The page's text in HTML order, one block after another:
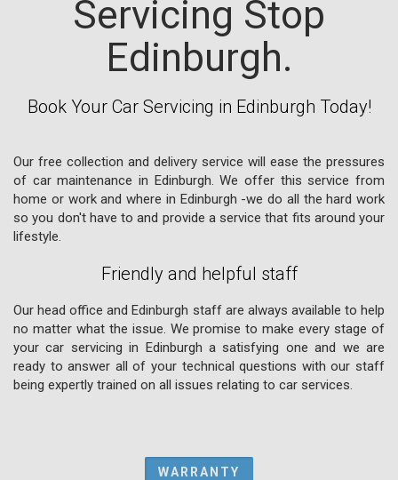
Servicing Stop
Edinburgh.
Book Your Car Servicing in Edinburgh Today!
Our free collection and delivery service will ease the pressures
of car maintenance in Edinburgh. We offer this service from
home or work and where in Edinburgh -we do all the hard work
so you don't have to and provide a service that fits around your
lifestyle.
Friendly and helpful staff
Our head office and Edinburgh staff are always available to help
no matter what the issue. We promise to make every stage of
your car servicing in Edinburgh a satisfying one and we are
ready to answer all of your technical questions with our staff
being expertly trained on all issues relating to car services.
WARRANTY